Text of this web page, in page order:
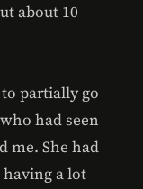
about 10
partially go
had seen
me. She had
a lot